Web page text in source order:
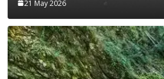
21 May 2026